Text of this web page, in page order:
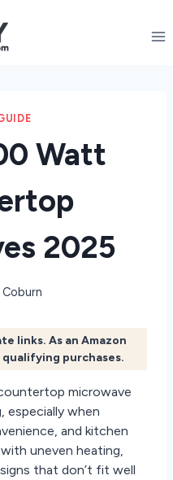
Watt
2025
links. As an Amazon
purchases.
microwave
especially when
and kitchen
uneven heating,
that don’t fit well